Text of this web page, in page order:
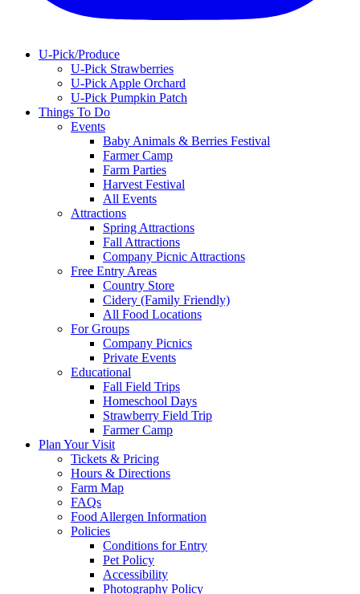
U-Pick/Produce
U-Pick Strawberries
U-Pick Apple Orchard
U-Pick Pumpkin Patch
Things To Do
Events
Baby Animals & Berries Festival
Farmer Camp
Farm Parties
Harvest Festival
All Events
Attractions
Spring Attractions
Fall Attractions
Company Picnic Attractions
Free Entry Areas
Country Store
Cidery (Family Friendly)
All Food Locations
For Groups
Company Picnics
Private Events
Educational
Fall Field Trips
Homeschool Days
Strawberry Field Trip
Farmer Camp
Plan Your Visit
Tickets & Pricing
Hours & Directions
Farm Map
FAQs
Food Allergen Information
Policies
Conditions for Entry
Pet Policy
Accessibility
Photography Policy